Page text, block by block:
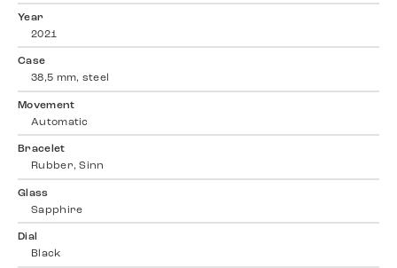
Year
2021
Case
38,5 mm, steel
Movement
Automatic
Bracelet
Rubber, Sinn
Glass
Sapphire
Dial
Black